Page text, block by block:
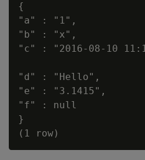
{
"a" : "1",
"b" : "x",
"c" : "2016-08-10
"d" : "Hello",
"e" : "3.1415",
"f" : null
}